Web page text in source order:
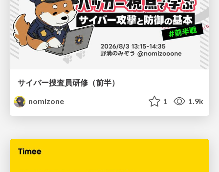
サイバー捜査員研修（前半）
nomizone
1 1.9k